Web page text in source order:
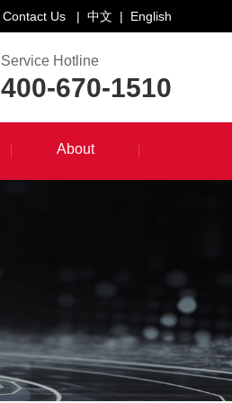
Contact Us | 中文 | English
Service Hotline
400-670-1510
About
About